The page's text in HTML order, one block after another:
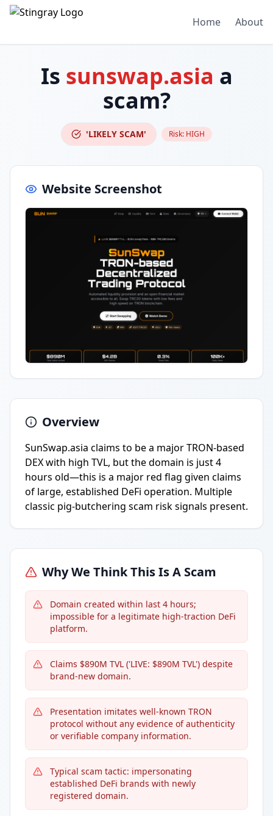
Home About
Is sunswap.asia a
scam?
'LIKELY SCAM' Risk: HIGH
Website Screenshot
Overview
SunSwap.asia claims to be a major TRON-based
DEX with high TVL, but the domain is just 4
hours old—this is a major red flag given claims
of large, established DeFi operation. Multiple
classic pig-butchering scam risk signals present.
Why We Think This Is A Scam
Domain created within last 4 hours;
impossible for a legitimate high-traction DeFi
platform.
Claims $890M TVL ('LIVE: $890M TVL') despite
brand-new domain.
Presentation imitates well-known TRON
protocol without any evidence of authenticity
or verifiable company information.
Typical scam tactic: impersonating
established DeFi brands with newly
registered domain.